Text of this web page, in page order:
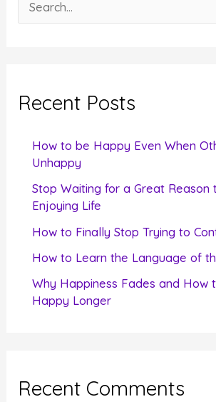
e
c
Recent Posts
How to be Happy Even When
Unhappy
Stop Waiting for a Great Reason
Enjoying Life
How to Finally Stop Trying to
How to Learn the Language of
Why Happiness Fades and How
Happy Longer
Recent Comments